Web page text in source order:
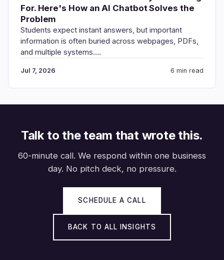
For. Here's How an AI Chatbot Solves the
Problem
Students expect instant answers, but important
information is often buried across webpages, PDFs,
and multiple systems.…
Jul 7, 2026 6 min read
Talk to the team that wrote this.
60-minute call. We respond within one business
day. No pitch deck, no pressure.
SCHEDULE A CALL
BACK TO ALL INSIGHTS